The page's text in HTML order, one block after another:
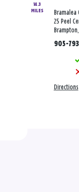
14.3
MILES
Bramalea
25 Peel
Brampton,
905-
Directions